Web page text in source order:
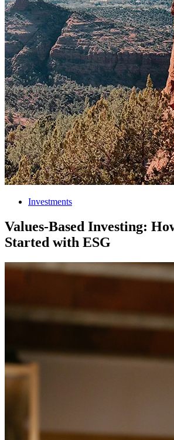
Investments
Values-Based Investing:
Started with ESG